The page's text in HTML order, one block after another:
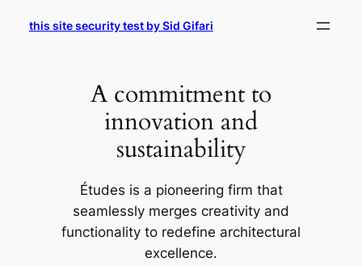
this site security test by Sid Gifari
A commitment to
innovation and
sustainability
Études is a pioneering firm that
seamlessly merges creativity and
functionality to redefine architectural
excellence.